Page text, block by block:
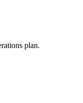
plan.